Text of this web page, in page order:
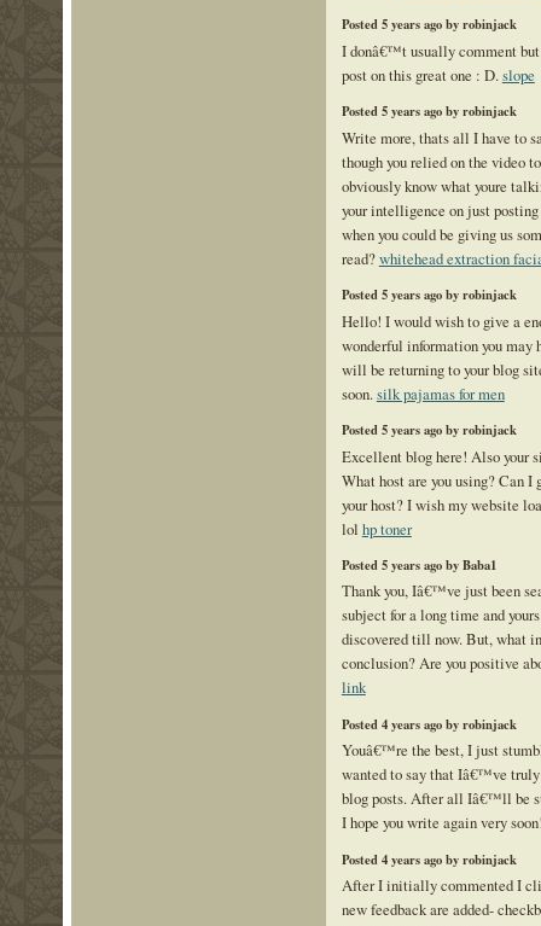
Posted 5 years ago by robinjack
I donâ€™t usually comment
post on this great one : D.slope
Posted 5 years ago by robinjack
Write more, thats all I have to
though you relied on the video
obviously know what youre
your intelligence on just
when you could be giving us
read?whitehead extraction
Posted 5 years ago by robinjack
Hello! I would wish to give a
wonderful information you may
will be returning to your blog
soon.silk pajamas for men
Posted 5 years ago by robinjack
Excellent blog here! Also your
What host are you using? Can
your host? I wish my website
lol hp toner
Posted 5 years ago by Baba1
Thank you, Iâ€™ve just been
subject for a long time and
discovered till now. But, what
conclusion? Are you positive
link
Posted 4 years ago by robinjack
Youâ€™re the best, I just
wanted to say that Iâ€™ve truly
blog posts. After all Iâ€™ll be
I hope you write again very
Posted 4 years ago by robinjack
After I initially commented I
new feedback are added-